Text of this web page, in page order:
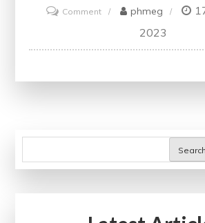
Commenton
Advancing
Health
of
phmeg
2023
Search